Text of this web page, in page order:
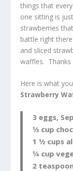
things that
one sitting is
strawberries
battle right
and sliced
waffles. Thanks
Here is what
Strawberry
3 eggs,
1⁄3 cup
1 1⁄2 cups
1⁄4 cup
2